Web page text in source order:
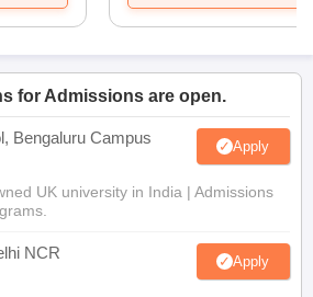
for Admissions are open.
Bengaluru Campus Apply
UK university in India | Admissions
NCR Apply